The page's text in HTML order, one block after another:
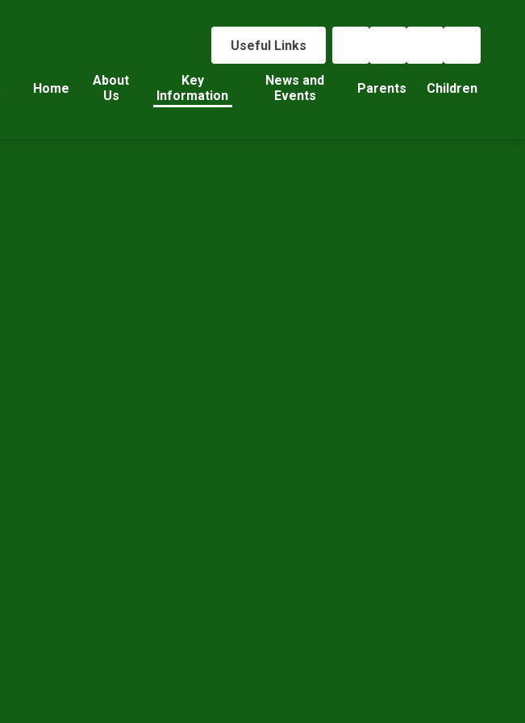
Useful Links
Home
About
Us
Key
Information
News and
Events
Parents Children